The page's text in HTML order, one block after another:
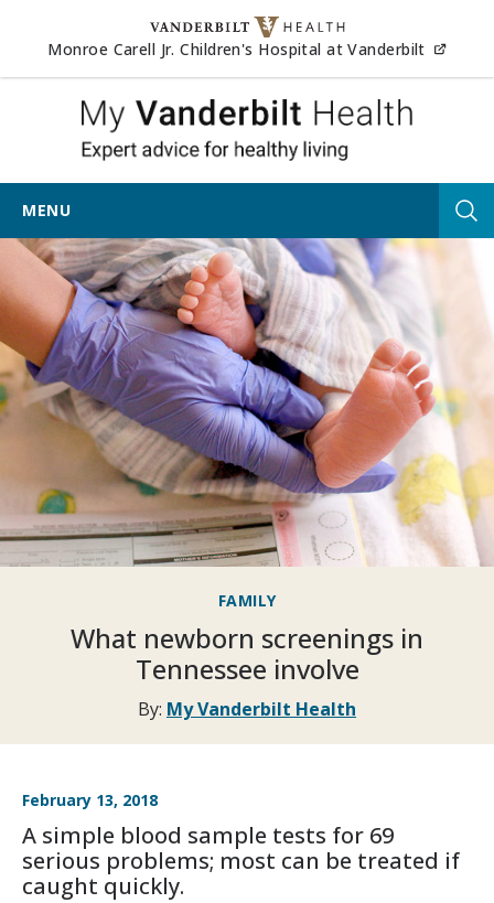
Skip to content
Monroe Carell Jr. Children's Hospital at Vanderbilt
My
MENU
FAMILY
What newborn screenings in
Tennessee involve
By: My Vanderbilt Health
February 13, 2018
A simple blood sample tests for 69
serious problems; most can be treated if
caught quickly.